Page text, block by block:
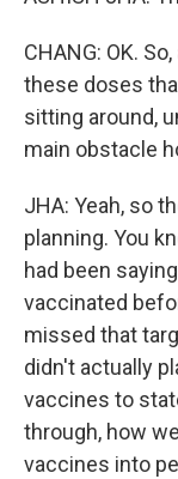
CHANG: OK.
these doses
sitting around,
main obstacle
JHA: Yeah, so
planning. You
had been
vaccinated
missed that
didn't actually
vaccines to
through, how
vaccines into